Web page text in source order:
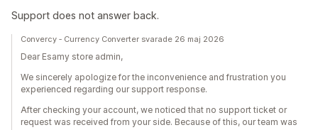
Support does not answer back.
Convercy ‑ Currency Converter svarade 26 maj 2026
Dear Esamy store admin,
We sincerely apologize for the inconvenience and frustration you
experienced regarding our support response.
After checking your account, we noticed that no support ticket or
request was received from your side. Because of this, our team was